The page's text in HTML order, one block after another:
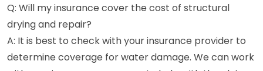
Q: Will my insurance cover the cost of structural
drying and repair?
A: It is best to check with your insurance provider to
determine coverage for water damage. We can work